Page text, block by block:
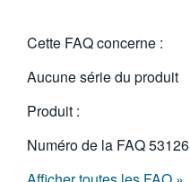
Cette FAQ concerne :
Aucune série du produit
Produit :
Numéro de la FAQ53126